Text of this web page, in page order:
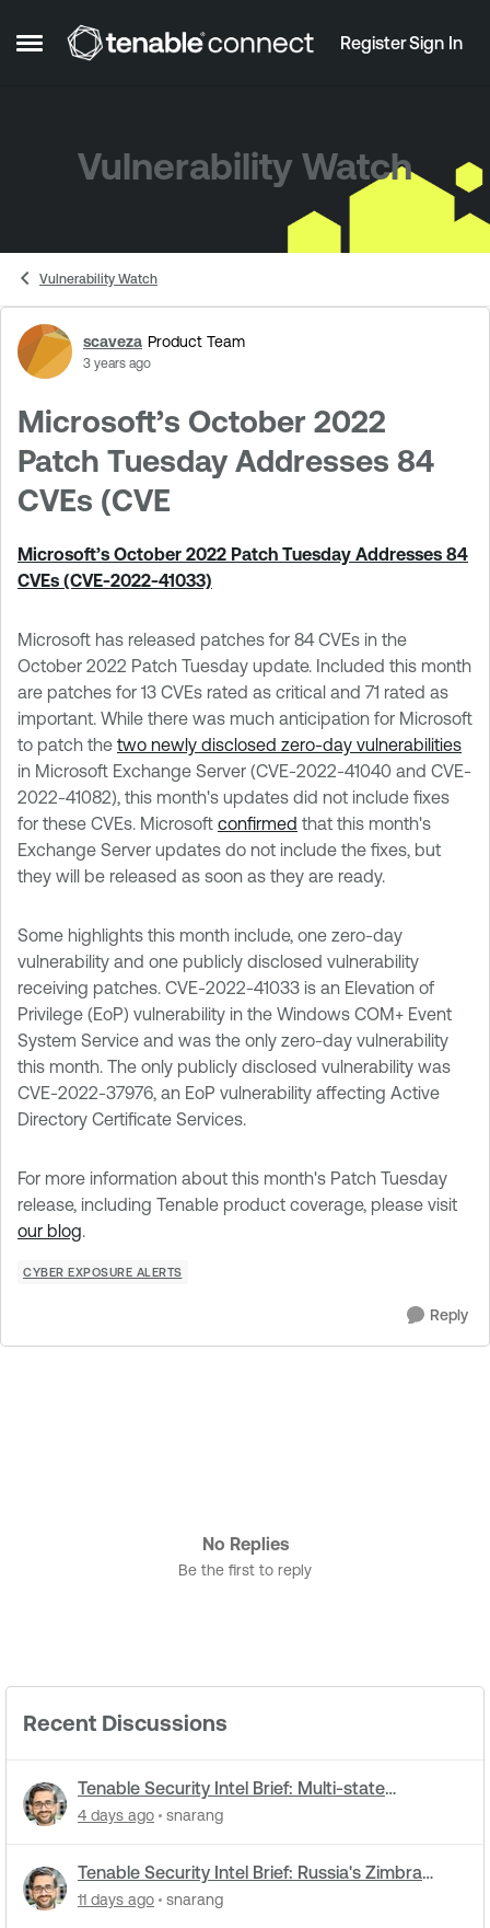
Open Side Menu
Skip to content RegisterSign In
Vulnerability Watch
Vulnerability Watch
Forum Discussion
scaveza Product Team
3 years ago
Microsoft’s October 2022
Patch Tuesday Addresses 84
CVEs (CVE
Microsoft’s October 2022 Patch Tuesday Addresses 84
CVEs (CVE-2022-41033)
Microsoft has released patches for 84 CVEs in the
October 2022 Patch Tuesday update. Included this month
are patches for 13 CVEs rated as critical and 71 rated as
important. While there was much anticipation for Microsoft
to patch the two newly disclosed zero-day vulnerabilities
in Microsoft Exchange Server (CVE-2022-41040 and CVE-
2022-41082), this month's updates did not include fixes
for these CVEs. Microsoft confirmed that this month's
Exchange Server updates do not include the fixes, but
they will be released as soon as they are ready.
Some highlights this month include, one zero-day
vulnerability and one publicly disclosed vulnerability
receiving patches. CVE-2022-41033 is an Elevation of
Privilege (EoP) vulnerability in the Windows COM+ Event
System Service and was the only zero-day vulnerability
this month. The only publicly disclosed vulnerability was
CVE-2022-37976, an EoP vulnerability affecting Active
Directory Certificate Services.
For more information about this month's Patch Tuesday
release, including Tenable product coverage, please visit
our blog.
CYBER EXPOSURE ALERTS
Reply
No Replies
Be the first to reply
Recent Discussions
Tenable Security Intel Brief: Multi-state
cyberattacks hit water systems
4 days ago snarang
Tenable Security Intel Brief: Russia's Zimbra
zero-day ran five months undetected
11 days ago snarang